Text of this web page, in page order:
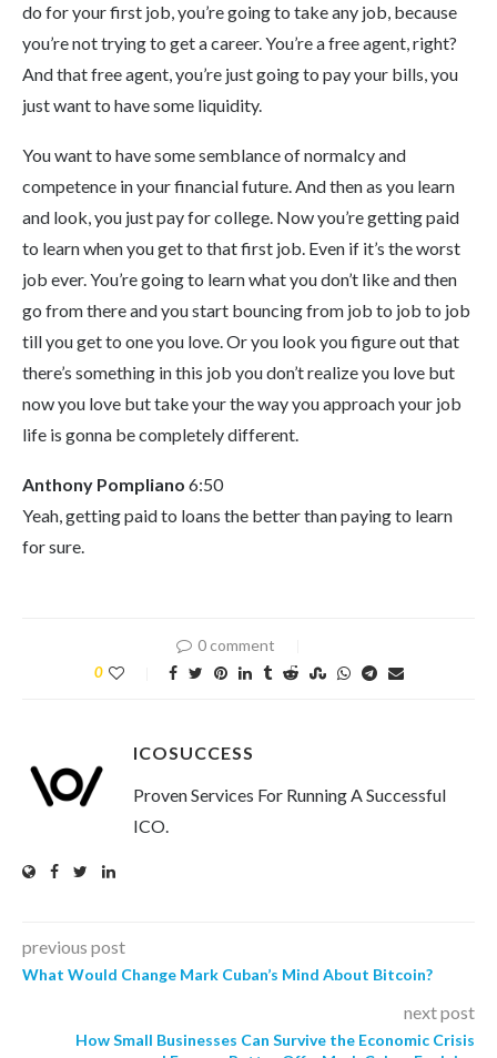
do for your first job, you’re going to take any job, because
you’re not trying to get a career. You’re a free agent, right?
And that free agent, you’re just going to pay your bills, you
just want to have some liquidity.
You want to have some semblance of normalcy and
competence in your financial future. And then as you learn
and look, you just pay for college. Now you’re getting paid
to learn when you get to that first job. Even if it’s the worst
job ever. You’re going to learn what you don’t like and then
go from there and you start bouncing from job to job to job
till you get to one you love. Or you look you figure out that
there’s something in this job you don’t realize you love but
now you love but take your the way you approach your job
life is gonna be completely different.
Anthony Pompliano 6:50
Yeah, getting paid to loans the better than paying to learn
for sure.
0 comment
0
ICOSUCCESS
Proven Services For Running A Successful
ICO.
previous post
What Would Change Mark Cuban’s Mind About Bitcoin?
next post
How Small Businesses Can Survive the Economic Crisis